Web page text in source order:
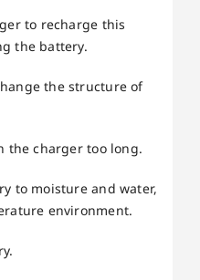
to recharge this
the battery.
the structure of
the charger too long.
to moisture and water,
environment.